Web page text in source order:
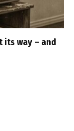
its way – and